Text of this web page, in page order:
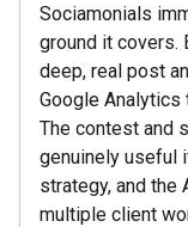
Sociamonials
ground it covers.
deep, real post
Google Analytics
The contest and
genuinely useful
strategy, and the
multiple client